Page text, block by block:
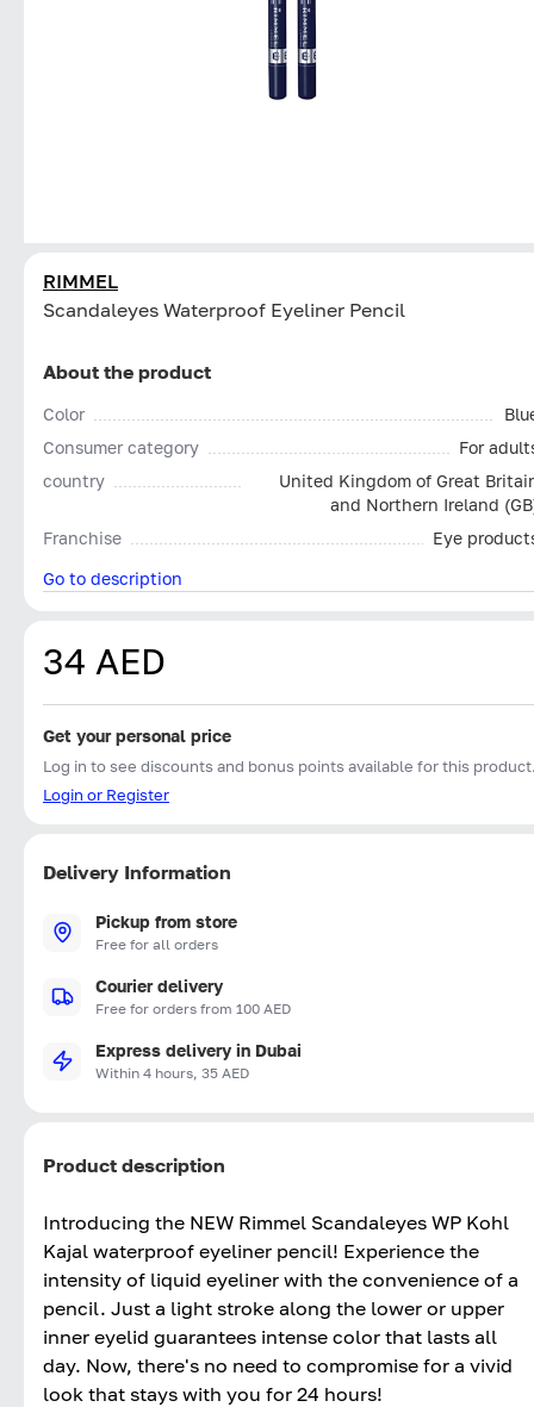
RIMMEL
Scandaleyes Waterproof Eyeliner Pencil
About the product
Color
Consumer category
For
country
United Kingdom of Great
and Northern Ireland
Franchise
Eye
Go to description
34 AED
Get your personal price
Log in to see discounts and bonus points available for this
Login or Register
Delivery Information
Pickup from store
Free for all orders
Courier delivery
Free for orders from 100 AED
Express delivery in Dubai
Within 4 hours, 35 AED
Product description
Introducing the NEW Rimmel Scandaleyes WP Kohl
Kajal waterproof eyeliner pencil! Experience the
intensity of liquid eyeliner with the convenience of a
pencil. Just a light stroke along the lower or upper
inner eyelid guarantees intense color that lasts all
day. Now, there's no need to compromise for a vivid
look that stays with you for 24 hours!